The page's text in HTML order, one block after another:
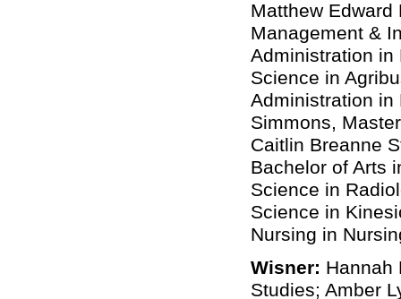
Matthew
Management &
Administration in
Science in
Administration in
Simmons,
Caitlin Breanne
Bachelor of Arts
Science in
Science in
Nursing in
Wisner: Hannah
Studies; Amber